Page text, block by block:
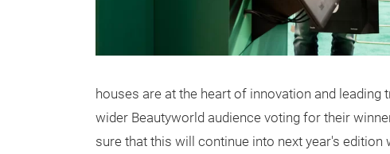
houses are at the heart of innovation and
wider Beautyworld audience voting for their
sure that this will continue into next year's